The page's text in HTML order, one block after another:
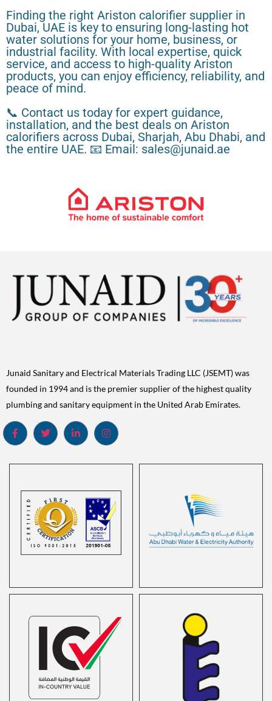
Finding the right Ariston calorifier supplier in
Dubai, UAE is key to ensuring long-lasting hot
water solutions for your home, business, or
industrial facility. With local expertise, quick
service, and access to high-quality Ariston
products, you can enjoy efficiency, reliability, and
peace of mind.
📞 Contact us today for expert guidance,
installation, and the best deals on Ariston
calorifiers across Dubai, Sharjah, Abu Dhabi, and
the entire UAE. 📧 Email: sales@junaid.ae
Junaid Sanitary and Electrical Materials Trading LLC (JSEMT) was
founded in 1994 and is the premier supplier of the highest quality
plumbing and sanitary equipment in the United Arab Emirates.